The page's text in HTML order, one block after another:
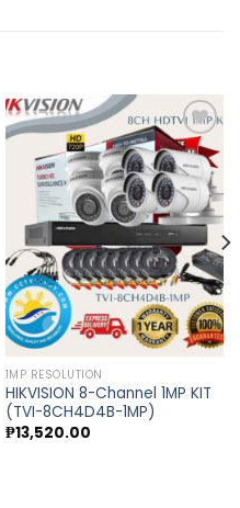
Add to
wishlist
1MP RESOLUTION
HIKVISION 8-Channel 1MP KIT
(TVI-8CH4D4B-1MP)
₱13,520.00